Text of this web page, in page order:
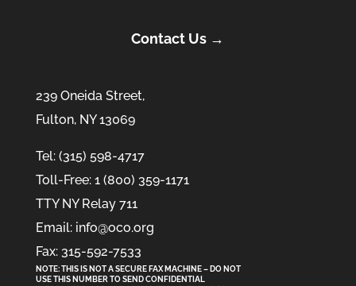
Contact Us →
239 Oneida Street,
Fulton, NY 13069
Tel: (315) 598-4717
Toll-Free: 1 (800) 359-1171
TTY NY Relay 711
Email: info@oco.org
Fax: 315-592-7533
NOTE: THIS IS NOT A SECURE FAX MACHINE – DO NOT
USE THIS NUMBER TO SEND CONFIDENTIAL